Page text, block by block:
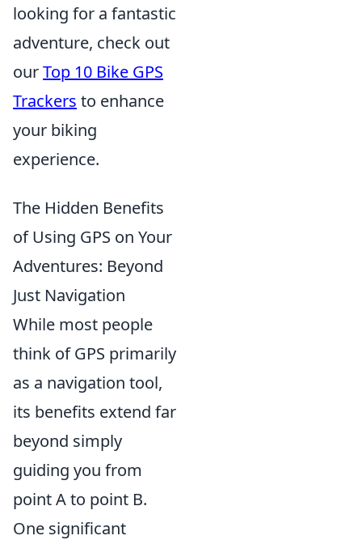
looking for a fantastic
adventure, check out
ourTop 10 Bike GPS
Trackers to enhance
your biking
experience.
The Hidden Benefits
of Using GPS on Your
Adventures: Beyond
Just Navigation
While most people
think of GPS primarily
as a navigation tool,
its benefits extend far
beyond simply
guiding you from
point A to point B.
One significant